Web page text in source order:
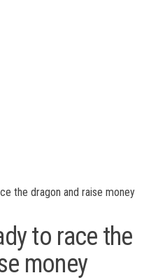
the dragon and raise money
to race the
money